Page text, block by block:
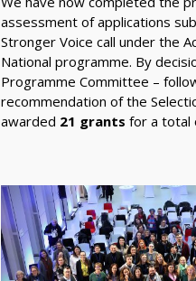
assessment of applications
Stronger Voice call under the
National programme. By
Programme Committee –
recommendation of the
awarded 21 grants for a total